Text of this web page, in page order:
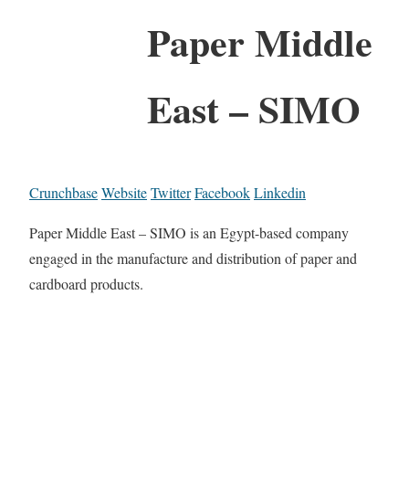
Paper Middle
East – SIMO
CrunchbaseWebsiteTwitterFacebookLinkedin
Paper Middle East – SIMO is an Egypt-based company
engaged in the manufacture and distribution of paper and
cardboard products.